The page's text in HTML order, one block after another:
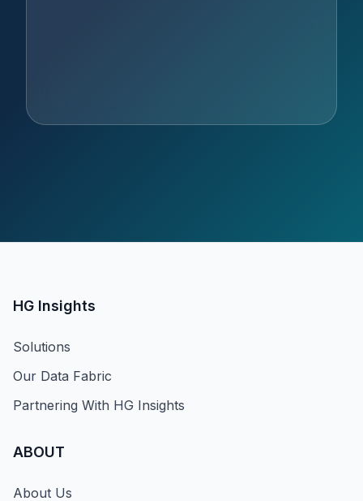
HG Insights
Solutions
Our Data Fabric
Partnering With HG Insights
ABOUT
About Us